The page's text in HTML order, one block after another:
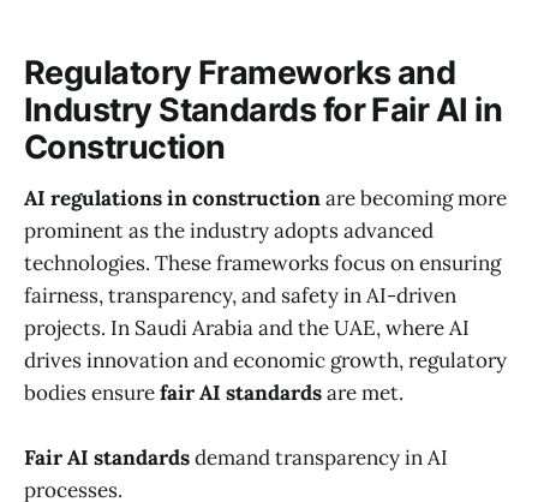
Regulatory Frameworks and
Industry Standards for Fair AI in
Construction
AI regulations in constructionare becoming more
prominent as the industry adopts advanced
technologies. These frameworks focus on ensuring
fairness, transparency, and safety in AI-driven
projects. In Saudi Arabia and the UAE, where AI
drives innovation and economic growth, regulatory
bodies ensurefair AI standardsare met.
Fair AI standardsdemand transparency in AI
processes.